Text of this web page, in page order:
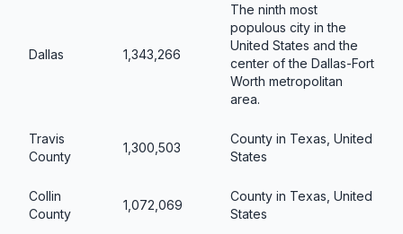
Dallas 1,343,266
The ninth most
populous city in the
United States and the
center of the Dallas-Fort
Worth metropolitan
area.
Travis
County
1,300,503
County in Texas, United
States
Collin
County
1,072,069
County in Texas, United
States